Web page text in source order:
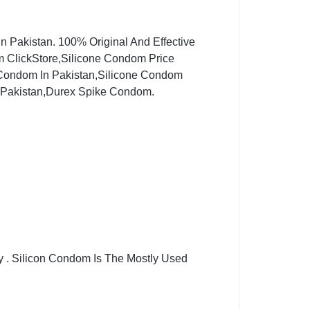
Pakistan. 100% Original And Effective
ClickStore,Silicone Condom Price
In Pakistan,Silicone Condom
Spike Condom.
Silicon Condom Is The Mostly Used